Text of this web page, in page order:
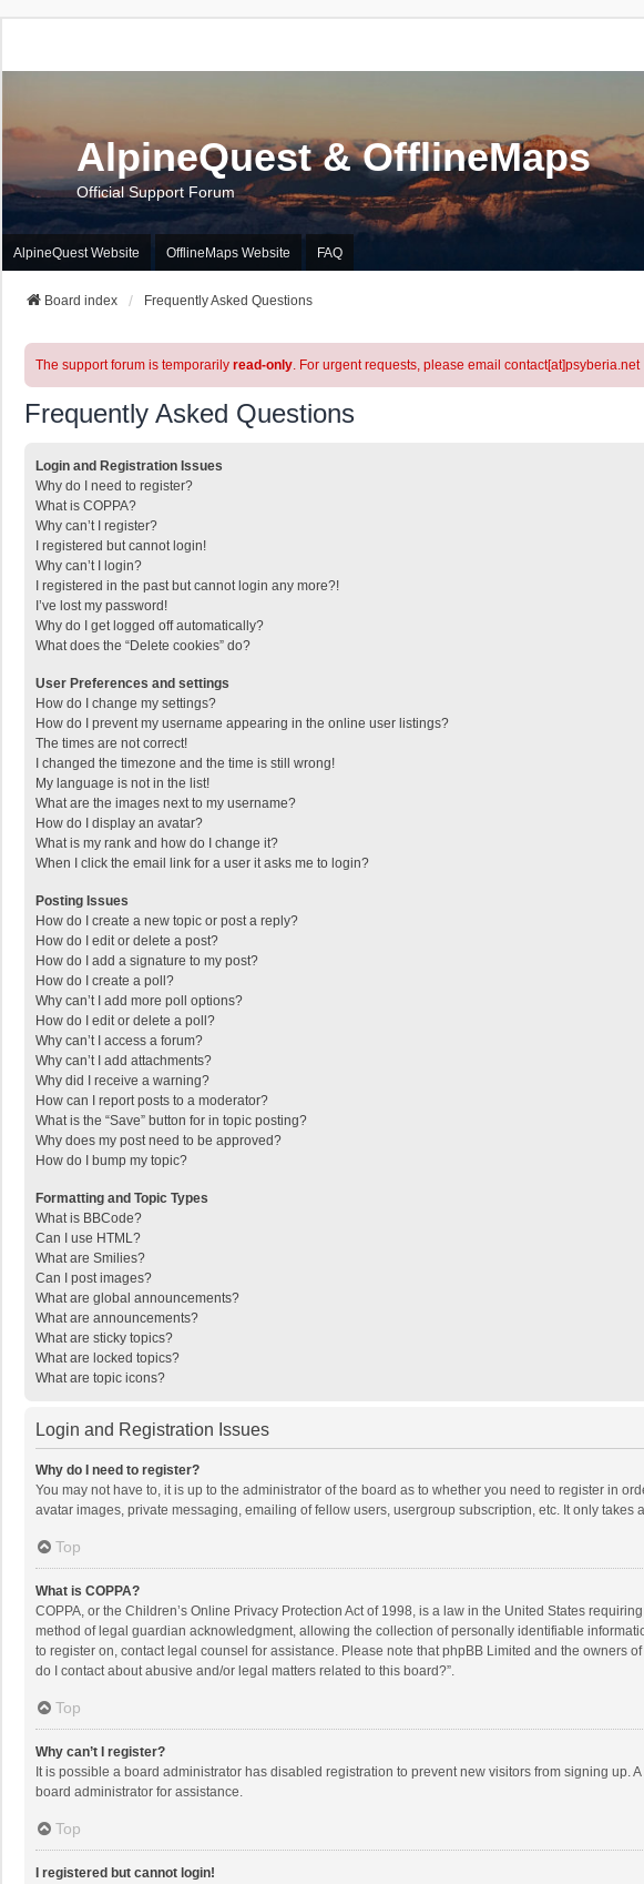
AlpineQuest & OfflineMaps
Official Support Forum
AlpineQuest Website OfflineMaps Website FAQ
Board index Frequently Asked Questions
The support forum is temporarily read-only. For urgent requests, please email contact[at]psyberia.net
Frequently Asked Questions
Login and Registration Issues
Why do I need to register?
What is COPPA?
Why can’t I register?
I registered but cannot login!
Why can’t I login?
I registered in the past but cannot login any more?!
I’ve lost my password!
Why do I get logged off automatically?
What does the “Delete cookies” do?
User Preferences and settings
How do I change my settings?
How do I prevent my username appearing in the online user listings?
The times are not correct!
I changed the timezone and the time is still wrong!
My language is not in the list!
What are the images next to my username?
How do I display an avatar?
What is my rank and how do I change it?
When I click the email link for a user it asks me to login?
Posting Issues
How do I create a new topic or post a reply?
How do I edit or delete a post?
How do I add a signature to my post?
How do I create a poll?
Why can’t I add more poll options?
How do I edit or delete a poll?
Why can’t I access a forum?
Why can’t I add attachments?
Why did I receive a warning?
How can I report posts to a moderator?
What is the “Save” button for in topic posting?
Why does my post need to be approved?
How do I bump my topic?
Formatting and Topic Types
What is BBCode?
Can I use HTML?
What are Smilies?
Can I post images?
What are global announcements?
What are announcements?
What are sticky topics?
What are locked topics?
What are topic icons?
Login and Registration Issues
Why do I need to register?
You may not have to, it is up to the administrator of the board as to whether you need to register in
avatar images, private messaging, emailing of fellow users, usergroup subscription, etc. It only takes
Top
What is COPPA?
COPPA, or the Children’s Online Privacy Protection Act of 1998, is a law in the United States
method of legal guardian acknowledgment, allowing the collection of personally identifiable
to register on, contact legal counsel for assistance. Please note that phpBB Limited and the owners
do I contact about abusive and/or legal matters related to this board?”.
Top
Why can’t I register?
It is possible a board administrator has disabled registration to prevent new visitors from signing
board administrator for assistance.
Top
I registered but cannot login!